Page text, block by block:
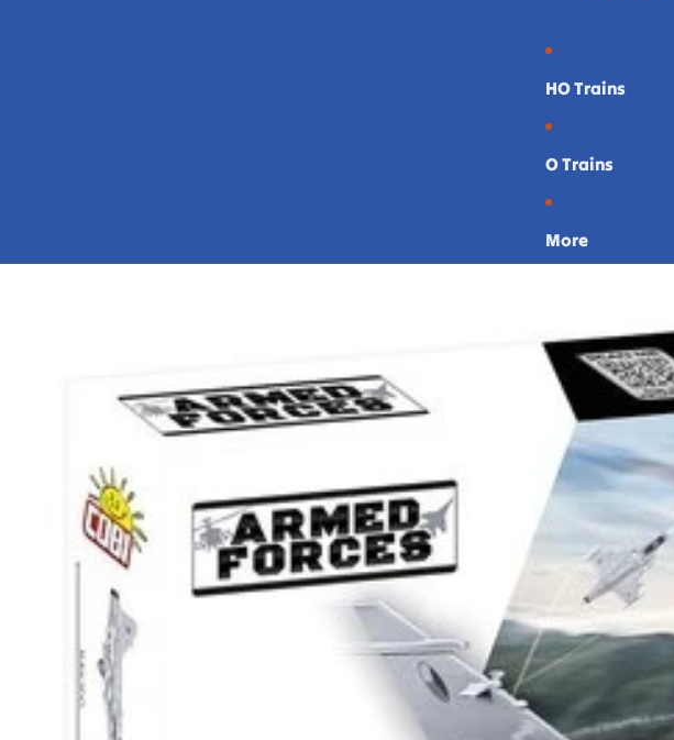
HO Trains
O Trains
More